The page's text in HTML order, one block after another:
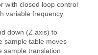
with closed loop control
variable frequency
down (Z axis) to
sample table moves
sample translation